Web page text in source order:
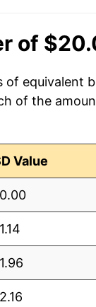
of
of equivalent
of the
Value